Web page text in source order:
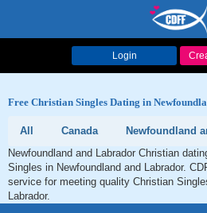
Login
Free Christian Singles Dating in
All Canada
Newfoundland
Newfoundland and Labrador Christian
Singles in Newfoundland and Labrador.
service for meeting quality Christian
Labrador.